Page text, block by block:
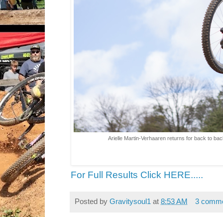
Arielle Martin-Verhaaren returns for back to
For Full Results Click HERE.....
Posted by Gravitysoul1 at 8:53 AM 3